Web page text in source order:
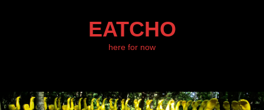
EATCHO
here for now